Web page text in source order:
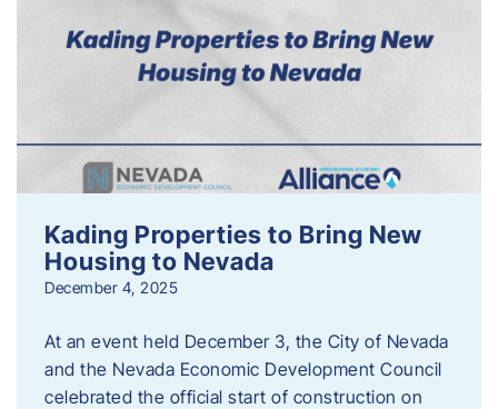
Kading Properties to Bring New
Housing to Nevada
December 4, 2025
At an event held December 3, the City of Nevada
and the Nevada Economic Development Council
celebrated the official start of construction on